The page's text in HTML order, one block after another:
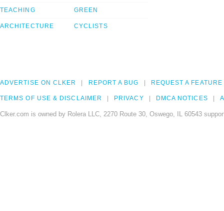
TEACHING
ARCHITECTURE
GREEN
CYCLISTS
ADVERTISE ON CLKER REPORT A BUG REQUEST A FEATURE
TERMS OF USE & DISCLAIMER PRIVACY DMCA NOTICES
Clker.com is owned by Rolera LLC, 2270 Route 30, Oswego, IL 60543